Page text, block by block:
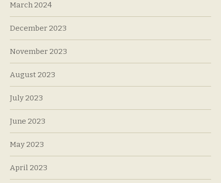
March 2024
December 2023
November 2023
August 2023
July 2023
June 2023
May 2023
April 2023